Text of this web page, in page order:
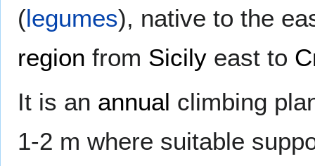
(legumes), native to the
region from Sicily east to
It is an annual climbing
1-2 m where suitable